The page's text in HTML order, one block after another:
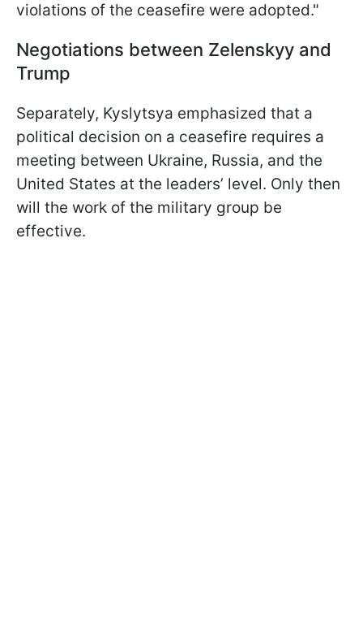
violations of the ceasefire were adopted."
Negotiations between Zelenskyy and
Trump
Separately, Kyslytsya emphasized that a
political decision on a ceasefire requires a
meeting between Ukraine, Russia, and the
United States at the leaders’ level. Only then
will the work of the military group be
effective.